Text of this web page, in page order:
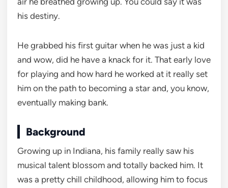
his destiny.
He grabbed his first guitar when he was just a kid
and wow, did he have a knack for it. That early love
for playing and how hard he worked at it really set
him on the path to becoming a star and, you know,
eventually making bank.
Background
Growing up in Indiana, his family really saw his
musical talent blossom and totally backed him. It
was a pretty chill childhood, allowing him to focus